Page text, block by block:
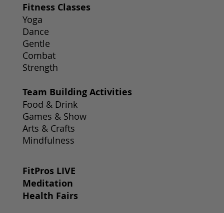
Team Building Activities
Food & Drink
Games & Show
Arts & Crafts
Mindfulness
FitPros LIVE
Meditation
Health Fairs
Fitness Classes
Yoga
Dance
Gentle
Combat
Strength